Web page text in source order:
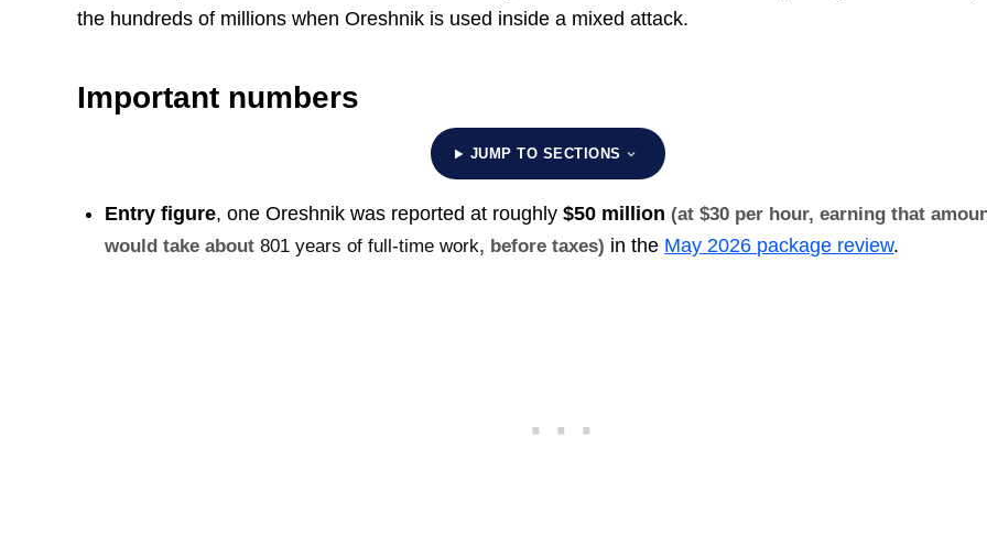
the hundreds of millions when Oreshnik is used inside a mixed attack.
Important numbers
JUMP TO SECTIONS
Entry figure, one Oreshnik was reported at roughly$50 million (at $30 per hour, earning that
would take about801 years of full-time work, before taxes) in the May 2026 package review.